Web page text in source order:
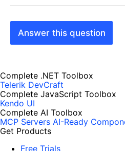
Answer this question
Complete .NET Toolbox
Telerik DevCraft
Complete JavaScript Toolbox
Kendo UI
Complete AI Toolbox
MCP Servers AI-Ready
Get Products
Free Trials